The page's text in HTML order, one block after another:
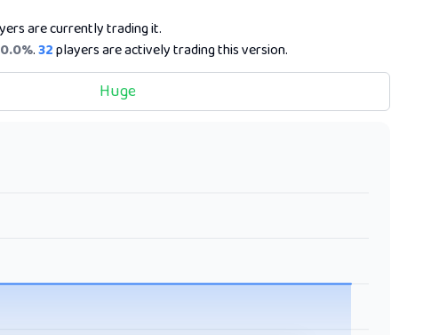
are currently trading it.
0.0%.32players are actively trading this version.
Huge